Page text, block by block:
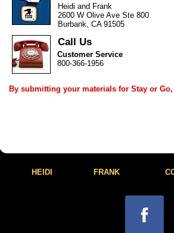
Heidi and Frank
2600 W Olive Ave Ste 800
Burbank, CA 91505
Call Us
Customer Service
800-366-1956
By submitting your materials for Stay or
HEIDI FRANK